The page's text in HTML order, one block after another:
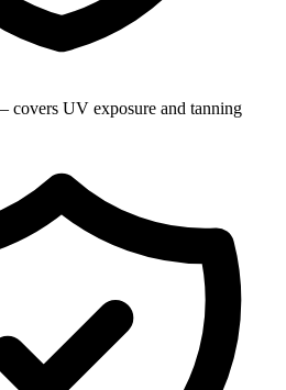
UV exposure and tanning